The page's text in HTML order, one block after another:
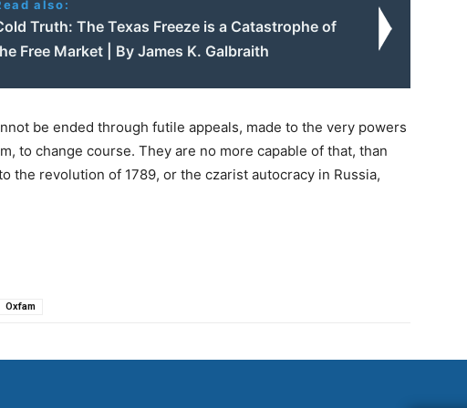
also:
Truth: The Texas Freeze is a Catastrophe of
Free Market | By James K. Galbraith
be ended through futile appeals, made to the very powers
to change course. They are no more capable of that, than
the revolution of 1789, or the czarist autocracy in Russia,
Oxfam